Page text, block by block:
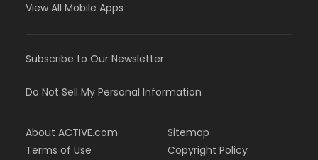
View All Mobile Apps
Subscribe to Our Newsletter
Do Not Sell My Personal Information
About ACTIVE.com
Terms of Use
Sitemap
Copyright Policy